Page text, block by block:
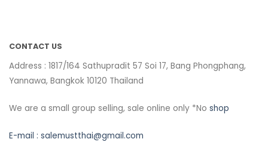
CONTACT US
Address : 1817/164 Sathupradit 57 Soi 17, Bang Phongphang,
Yannawa, Bangkok 10120 Thailand
We are a small group selling, sale online only *No shop
E-mail : salemustthai@gmail.com